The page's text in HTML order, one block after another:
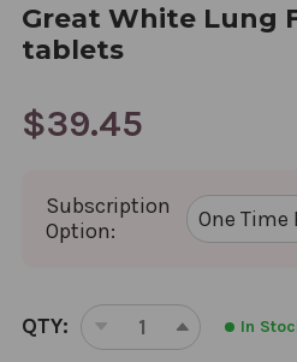
Great White Lung
tablets
$39.45
Subscription
Option:
CURRENT
STOCK:
QTY:
DECREASEINCREASE
In